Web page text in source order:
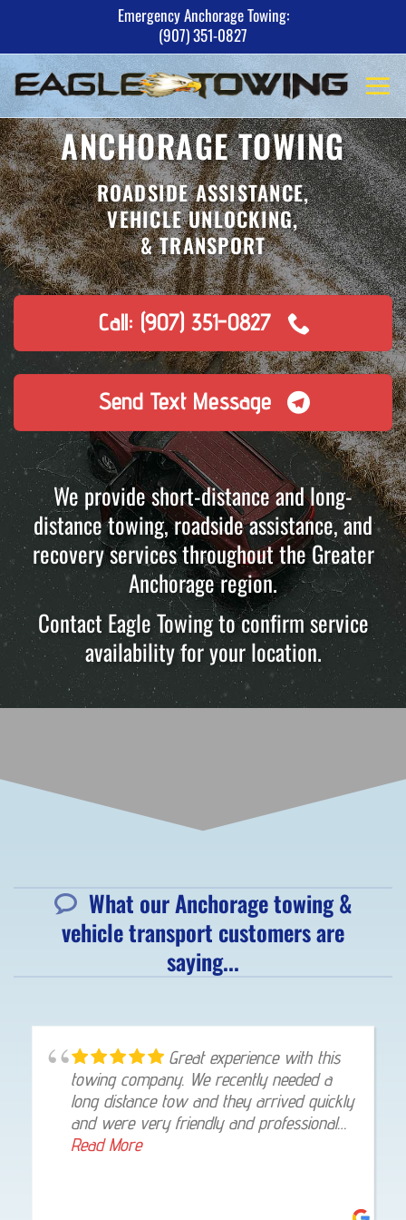
content
Emergency Anchorage Towing:
(907) 351-0827
ANCHORAGE TOWING
ROADSIDE ASSISTANCE,
VEHICLE UNLOCKING,
& TRANSPORT
Call: (907) 351-0827
Send Text Message
We provide short-distance and long-
distance towing, roadside assistance, and
recovery services throughout the Greater
Anchorage region.
Contact Eagle Towing to confirm service
availability for your location.
What our Anchorage towing &
vehicle transport customers are
saying...
Great experience with this
towing company. We recently needed a
long distance tow and they arrived quickly
and were very friendly and professional
throughout the whole process. The driver
Read More